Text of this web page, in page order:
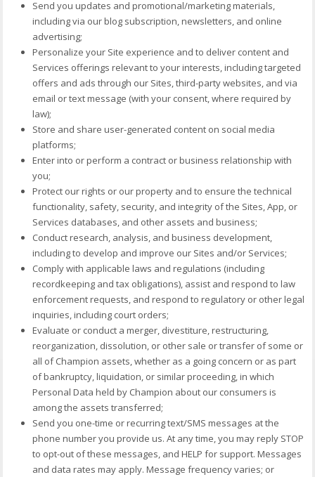
Send you updates and promotional/marketing materials,
including via our blog subscription, newsletters, and online
advertising;
Personalize your Site experience and to deliver content and
Services offerings relevant to your interests, including targeted
offers and ads through our Sites, third-party websites, and via
email or text message (with your consent, where required by
law);
Store and share user-generated content on social media
platforms;
Enter into or perform a contract or business relationship with
you;
Protect our rights or our property and to ensure the technical
functionality, safety, security, and integrity of the Sites, App, or
Services databases, and other assets and business;
Conduct research, analysis, and business development,
including to develop and improve our Sites and/or Services;
Comply with applicable laws and regulations (including
recordkeeping and tax obligations), assist and respond to law
enforcement requests, and respond to regulatory or other legal
inquiries, including court orders;
Evaluate or conduct a merger, divestiture, restructuring,
reorganization, dissolution, or other sale or transfer of some or
all of Champion assets, whether as a going concern or as part
of bankruptcy, liquidation, or similar proceeding, in which
Personal Data held by Champion about our consumers is
among the assets transferred;
Send you one-time or recurring text/SMS messages at the
phone number you provide us. At any time, you may reply STOP
to opt-out of these messages, and HELP for support. Messages
and data rates may apply. Message frequency varies; or